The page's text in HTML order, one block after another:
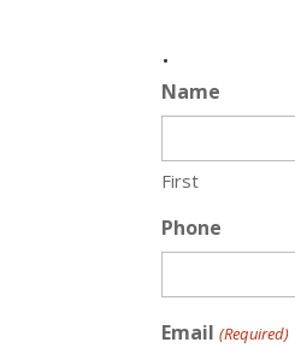
.
Name
First
Phone
Email (Required)